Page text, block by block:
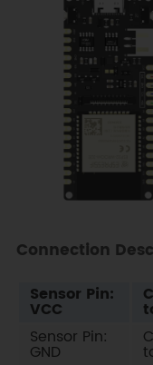
Connection
Sensor Pin:
VCC
Sensor Pin:
GND